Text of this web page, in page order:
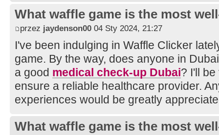
What waffle game is the most
przez jaydenson00 04 Sty 2024, 21:27
I've been indulging in Waffle Clicker
game. By the way, does anyone in
a good medical check-up Dubai? I'll
ensure a reliable healthcare provider.
experiences would be greatly
What waffle game is the most